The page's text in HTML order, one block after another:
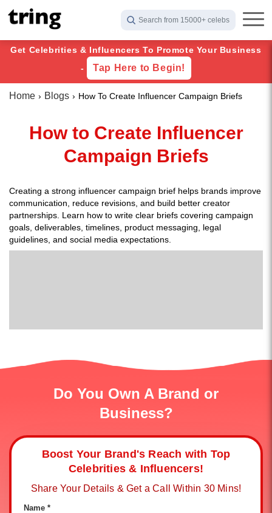
Search from 15000+ celebs
Get Celebrities & Influencers To Promote Your Business
-
Tap Here to Begin!
Home Blogs How To Create Influencer Campaign Briefs
How to Create Influencer
Campaign Briefs
Creating a strong influencer campaign brief helps brands improve
communication, reduce revisions, and build better creator
partnerships. Learn how to write clear briefs covering campaign
goals, deliverables, timelines, product messaging, legal
guidelines, and social media expectations.
Do You Own A Brand or
Business?
Boost Your Brand's Reach with Top
Celebrities & Influencers!
Share Your Details & Get a Call Within 30 Mins!
Name *